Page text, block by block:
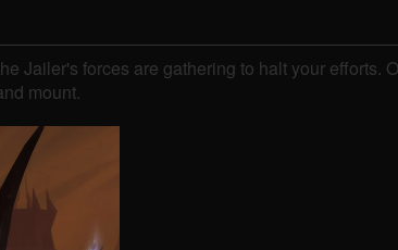
Jailer's forces are gathering to halt your
mount.